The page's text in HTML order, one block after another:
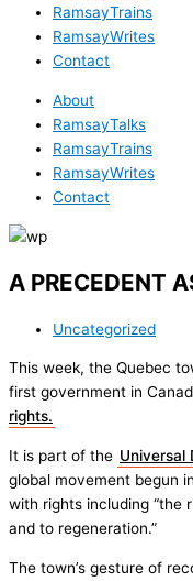
RamsayTrains
RamsayWrites
Contact
About
RamsayTalks
RamsayTrains
RamsayWrites
Contact
A PRECEDENT
Uncategorized
This week, the Quebec
first government in
rights.
It is part of the Universal
global movement begun
with rights including “the
and to regeneration.”
The town’s gesture of